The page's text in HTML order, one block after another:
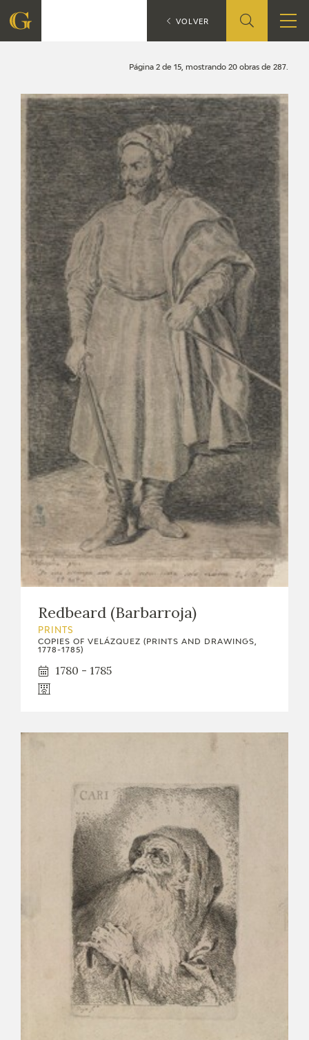
QUIENES SOMOS
CORPORATE ACTION
SEDE
CONTACT
EXPOSICIONES
ACTIVIDADES
ACTUALIDAD
FRANCISCO DE GOYA
CATÁLOGO
PUBLICACIONES
ONLINE SHOP
RECURSOS EDUCATIVOS
Página 2 de 15, mostrando 20 obras de 287.
Redbeard (Barbarroja)
PRINTS
COPIES OF VELÁZQUEZ (PRINTS AND DRAWINGS,
1778-1785)
1780 - 1785
CATÁLOGO Search
VOLVER